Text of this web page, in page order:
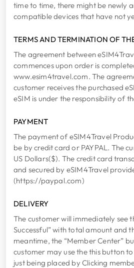
time to time, there might be newly
compatible devices that have not
TERMS AND TERMINATION OF
The agreement between
commences upon order is
www.esim4travel.com. The
customer receives the purchased
eSIM is under the responsibility of
PAYMENT
The payment of eSIM4Travel
be by credit card or PAYPAL. The
US Dollars($). The credit card
and secured by eSIM4Travel
(https://paypal.com)
DELIVERY
The customer will immediately see
Successful” with total amount and
meantime, the “Member Center”
customer may use the this button
just being placed by Clicking